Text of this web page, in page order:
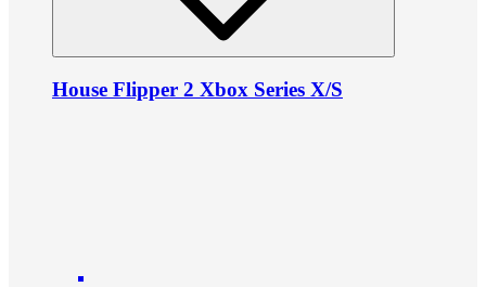
House Flipper 2 Xbox Series X/S